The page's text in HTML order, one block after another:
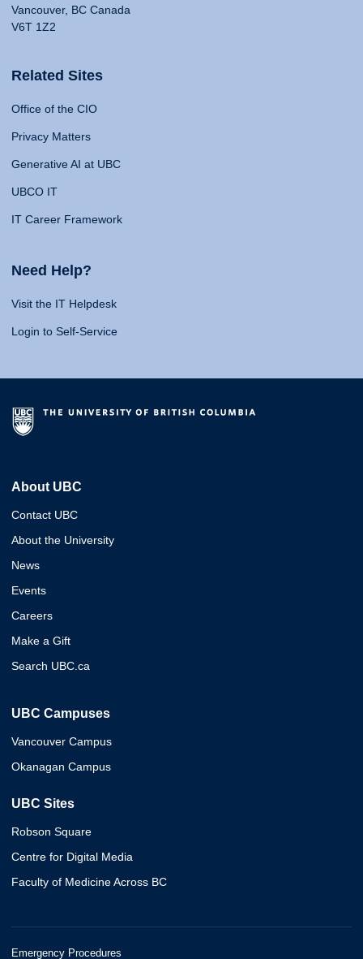
Vancouver, BC Canada
V6T 1Z2
Related Sites
Office of the CIO
Privacy Matters
Generative AI at UBC
UBCO IT
IT Career Framework
Need Help?
Visit the IT Helpdesk
Login to Self-Service
About UBC
Contact UBC
About the University
News
Events
Careers
Make a Gift
Search UBC.ca
UBC Campuses
Vancouver Campus
Okanagan Campus
UBC Sites
Robson Square
Centre for Digital Media
Faculty of Medicine Across BC
Emergency Procedures